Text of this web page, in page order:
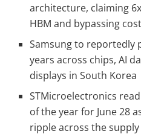
architecture, claiming
HBM and bypassing
Samsung to reportedly
years across chips, AI
displays in South Korea
STMicroelectronics
of the year for June 28
ripple across the